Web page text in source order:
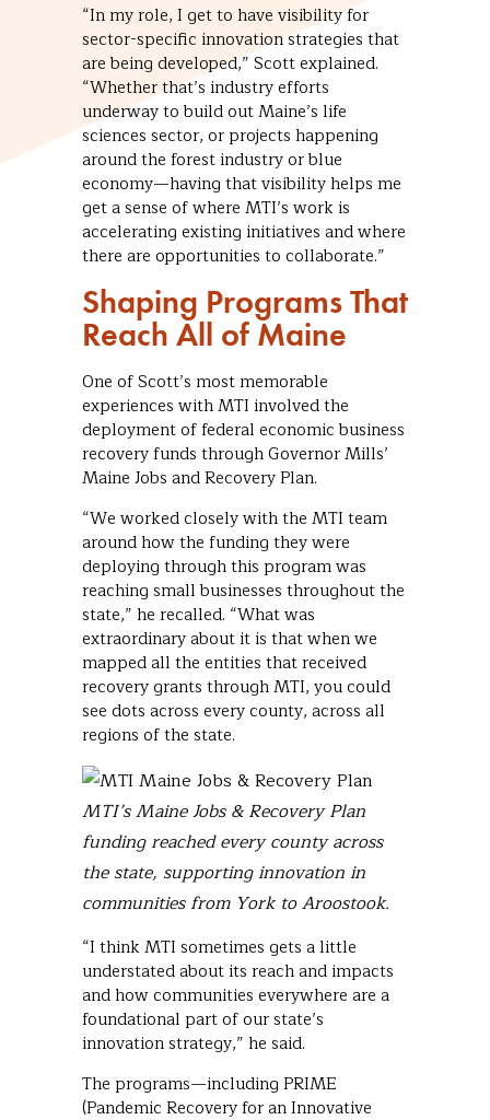
“In my role, I get to have visibility for
sector-specific innovation strategies that
are being developed,” Scott explained.
“Whether that’s industry efforts
underway to build out Maine’s life
sciences sector, or projects happening
around the forest industry or blue
economy—having that visibility helps me
get a sense of where MTI’s work is
accelerating existing initiatives and where
there are opportunities to collaborate.”
Shaping Programs That
Reach All of Maine
One of Scott’s most memorable
experiences with MTI involved the
deployment of federal economic business
recovery funds through Governor Mills’
Maine Jobs and Recovery Plan.
“We worked closely with the MTI team
around how the funding they were
deploying through this program was
reaching small businesses throughout the
state,” he recalled. “What was
extraordinary about it is that when we
mapped all the entities that received
recovery grants through MTI, you could
see dots across every county, across all
regions of the state.
MTI’s Maine Jobs & Recovery Plan
funding reached every county across
the state, supporting innovation in
communities from York to Aroostook.
“I think MTI sometimes gets a little
understated about its reach and impacts
and how communities everywhere are a
foundational part of our state’s
innovation strategy,” he said.
The programs—including PRIME
(Pandemic Recovery for an Innovative